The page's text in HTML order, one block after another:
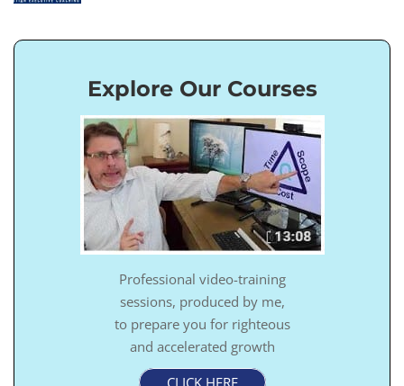
Explore Our Courses
Professional video-training
sessions, produced by me,
to prepare you for righteous
and accelerated growth
CLICK HERE